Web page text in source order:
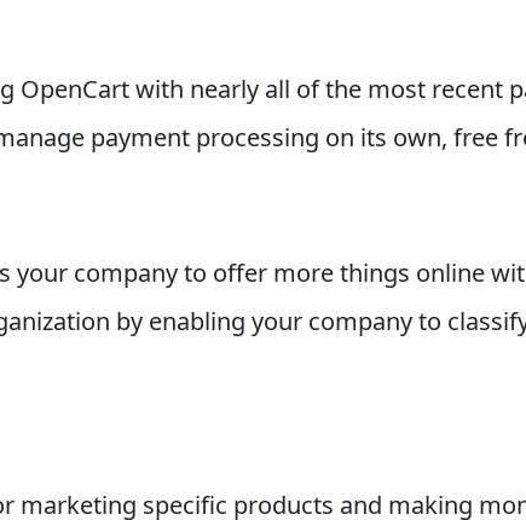
OpenCart with nearly all of the most recent
payment processing on its own, free
your company to offer more things online
by enabling your company to
specific products and making